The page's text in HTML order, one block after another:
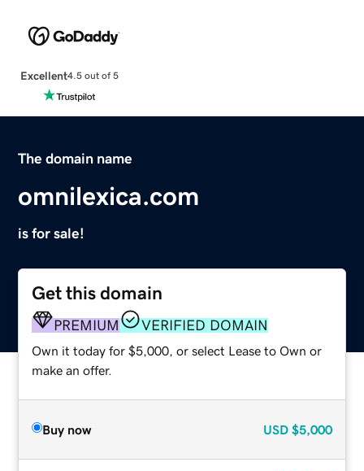
Excellent4.5 out of 5
The domain name
omnilexica.com
is for sale!
Get this domain
PREMIUM VERIFIED DOMAIN
Own it today for $5,000, or select Lease to Own or
make an offer.
Buy now USD $5,000